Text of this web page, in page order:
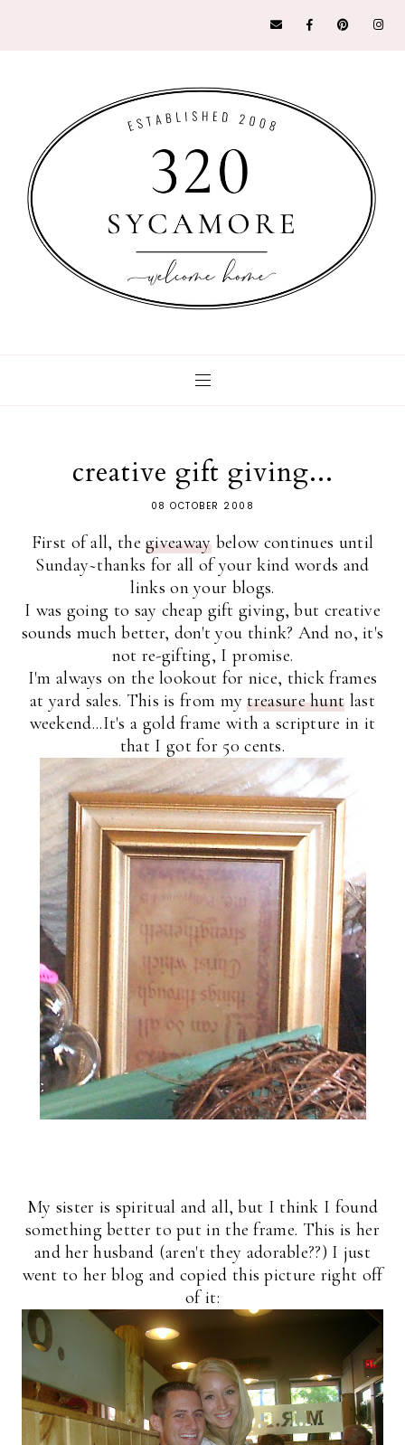
creative gift giving...
08 OCTOBER 2008
First of all, thegiveawaybelow continues until
Sunday~thanks for all of your kind words and
links on your blogs.
I was going to say cheap gift giving, but creative
sounds much better, don't you think? And no, it's
not re-gifting, I promise.
I'm always on the lookout for nice, thick frames
at yard sales. This is from mytreasure hunt last
weekend...It's a gold frame with a scripture in it
that I got for 50 cents.
My sister is spiritual and all, but I think I found
something better to put in the frame. This is her
and her husband (aren't they adorable??) I just
went to her blog and copied this picture right off
of it: